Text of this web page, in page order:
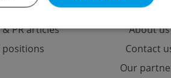
options
PR articles
positions
About us
Contact
Our
Functionality
management. The website cannot be